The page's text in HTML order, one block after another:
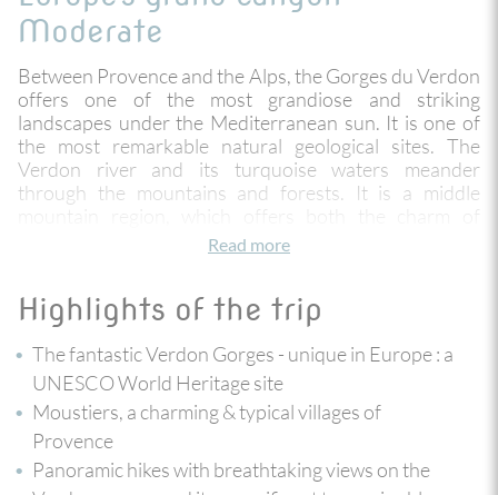
Moderate
Between Provence and the Alps, the Gorges du Verdon
offers one of the most grandiose and striking
landscapes under the Mediterranean sun. It is one of
the most remarkable natural geological sites. The
Verdon river and its turquoise waters meander
through the mountains and forests. It is a middle
Provence and the freshness of alpine landscapes. Here
and the lake of Sainte Croix.
You hike in the heart of impressive cliffs reaching up to
700 metres high ! This itinerary allows you to discover
the art of living in Provence and the pretty villages of
Moustiers, passing by La Palud and the Point Sublime
at the entrance of the famous Martel trail. Enjoy
breathtaking panoramic hikes accessible to all, and an
Read more
Highlights of the trip
The fantastic Verdon Gorges - unique in Europe : a
UNESCO World Heritage site
Moustiers, a charming & typical villages of
Provence
Panoramic hikes with breathtaking views on the